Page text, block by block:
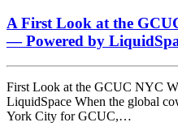
A First Look at the
— Powered by
First Look at the GCUC NYC
LiquidSpace When the global
York City for GCUC,…